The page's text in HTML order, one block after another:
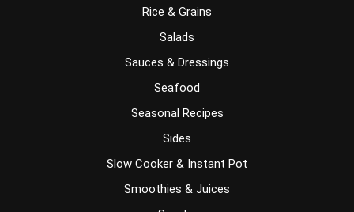
Rice & Grains
Salads
Sauces & Dressings
Seafood
Seasonal Recipes
Sides
Slow Cooker & Instant Pot
Smoothies & Juices